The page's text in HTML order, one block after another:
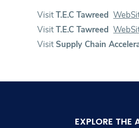
VisitT.E.C Tawreed
VisitT.E.C Tawreed
Visit Supply Chain
EXPLORE THE